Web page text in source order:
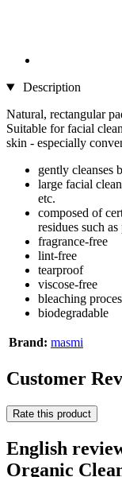
Description
Natural, rectangular
Suitable for facial
skin - especially
gently cleanses
large facial
etc.
composed of
residues such
fragrance-free
lint-free
tearproof
viscose-free
bleaching
biodegradable
Brand: masmi
Customer
Rate this product
English
Organic